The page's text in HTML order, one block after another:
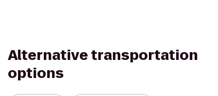
Alternative transportation
options